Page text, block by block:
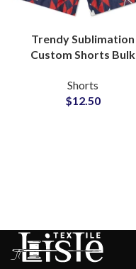
Trendy Sublimation
Custom Shorts Bulk
Supplier
Shorts
$12.50